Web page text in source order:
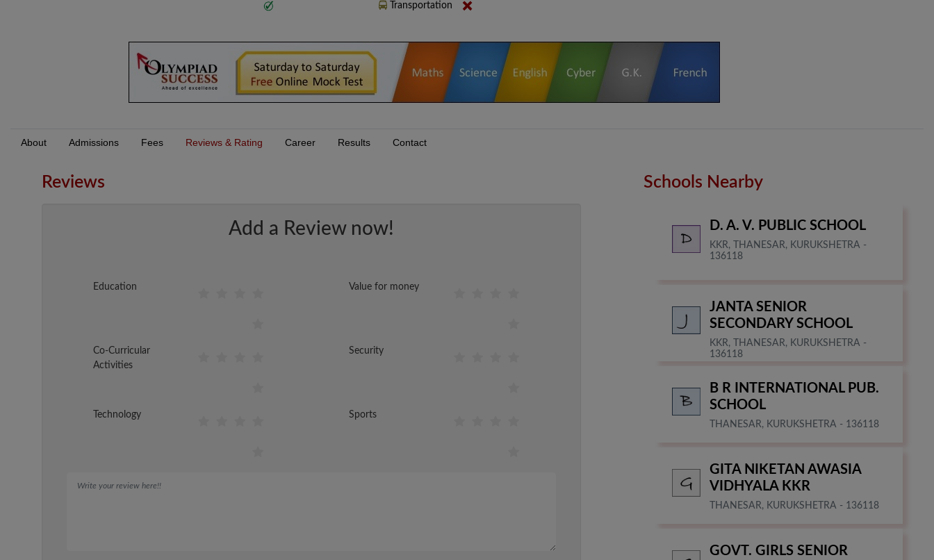
Transportation
About Admissions Fees Reviews & Rating Career Results Contact
Reviews
Add a Review now!
Education Value for money
Co-Curricular
Activities
Security
Technology Sports
Schools Nearby
D. A. V. PUBLIC SCHOOL
KKR, THANESAR, KURUKSHETRA -
136118
JANTA SENIOR
SECONDARY SCHOOL
KKR, THANESAR, KURUKSHETRA -
136118
B R INTERNATIONAL PUB.
SCHOOL
THANESAR, KURUKSHETRA - 136118
GITA NIKETAN AWASIA
VIDHYALA KKR
THANESAR, KURUKSHETRA - 136118
GOVT. GIRLS SENIOR